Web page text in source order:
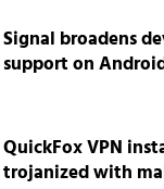
Signal broadens
support on
QuickFox VPN
trojanized with